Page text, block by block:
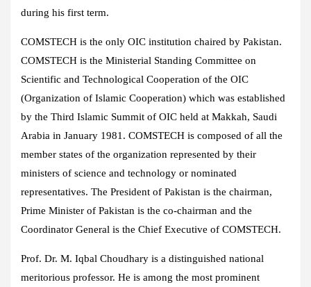
during his first term.
COMSTECH is the only OIC institution chaired by Pakistan.
COMSTECH is the Ministerial Standing Committee on
Scientific and Technological Cooperation of the OIC
(Organization of Islamic Cooperation) which was established
by the Third Islamic Summit of OIC held at Makkah, Saudi
Arabia in January 1981. COMSTECH is composed of all the
member states of the organization represented by their
ministers of science and technology or nominated
representatives. The President of Pakistan is the chairman,
Prime Minister of Pakistan is the co-chairman and the
Coordinator General is the Chief Executive of COMSTECH.
Prof. Dr. M. Iqbal Choudhary is a distinguished national
meritorious professor. He is among the most prominent